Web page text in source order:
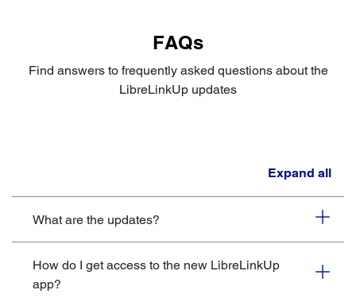
FAQs
Find answers to frequently asked questions about the
LibreLinkUp updates
Expand all
What are the updates?
How do I get access to the new LibreLinkUp
app?